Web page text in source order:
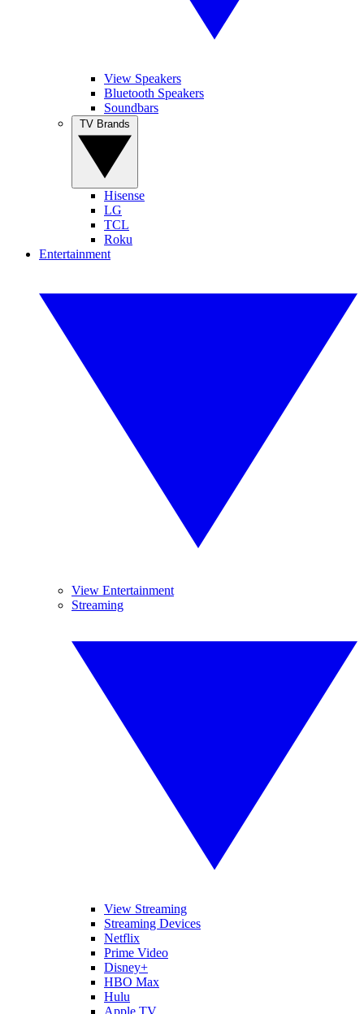
View Speakers
Bluetooth Speakers
Soundbars
Hisense
LG
TCL
Roku
Entertainment
View Entertainment
Streaming
View Streaming
Streaming Devices
Netflix
Prime Video
Disney+
HBO Max
Hulu
Apple TV